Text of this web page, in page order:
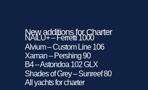
New additions for Charter
NAILU+ – Ferretti 1000
Alvium – Custom Line 106
Xaman – Pershing 90
B4 – Astondoa 102 GLX
Shades of Grey – Sunreef 80
All yachts for charter